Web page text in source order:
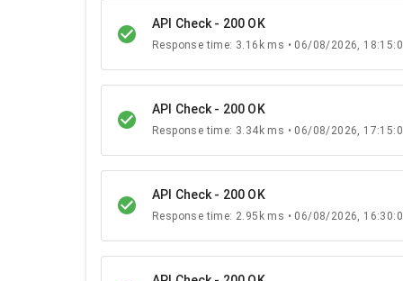
API Check - 200 OK
Response time: 3.16k ms • 06/08/2026,
API Check - 200 OK
Response time: 3.34k ms • 06/08/2026,
API Check - 200 OK
Response time: 2.95k ms • 06/08/2026,